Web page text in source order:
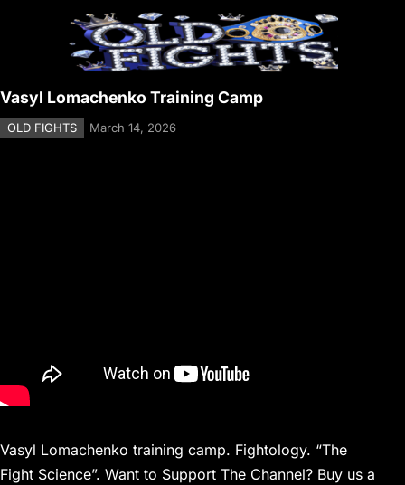
Vasyl Lomachenko Training Camp
OLD FIGHTS March 14, 2026
Vasyl Lomachenko training camp. Fightology. “The
Fight Science”. Want to Support The Channel? Buy us a